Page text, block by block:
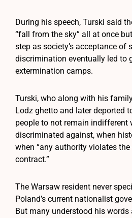
During his speech, Turski said
“fall from the sky” all at once
step as society’s acceptance of
discrimination eventually led to
extermination camps.
Turski, who along with his
Lodz ghetto and later deported
people to not remain indifferent
discriminated against, when
when “any authority violates
contract.”
The Warsaw resident never
Poland’s current nationalist
But many understood his